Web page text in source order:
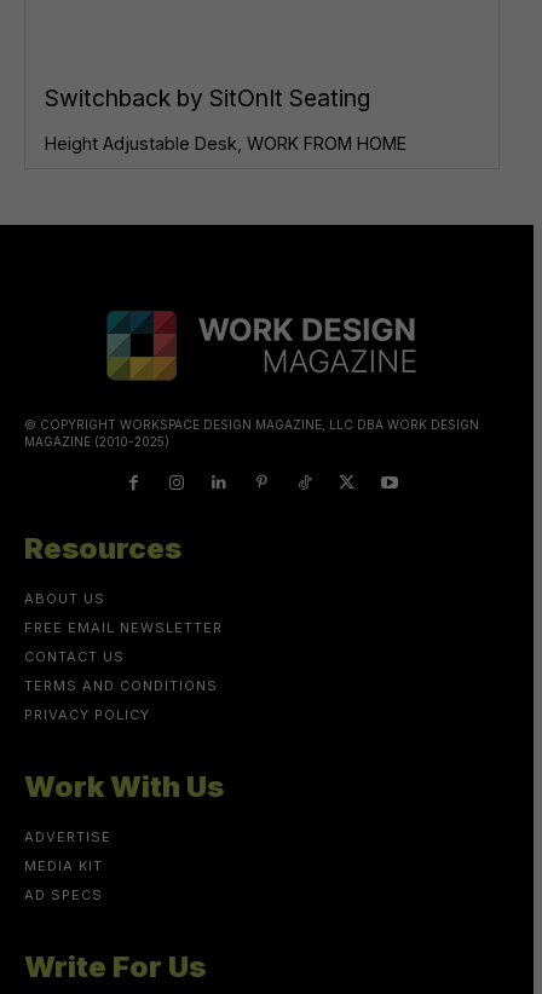
Switchback by SitOnIt Seating
Height Adjustable Desk WORK FROM HOME
© COPYRIGHT WORKSPACE DESIGN MAGAZINE, LLC DBA WORK DESIGN
MAGAZINE (2010-2025)
Resources
ABOUT US
FREE EMAIL NEWSLETTER
CONTACT US
TERMS AND CONDITIONS
PRIVACY POLICY
Work With Us
ADVERTISE
MEDIA KIT
AD SPECS
Write For Us